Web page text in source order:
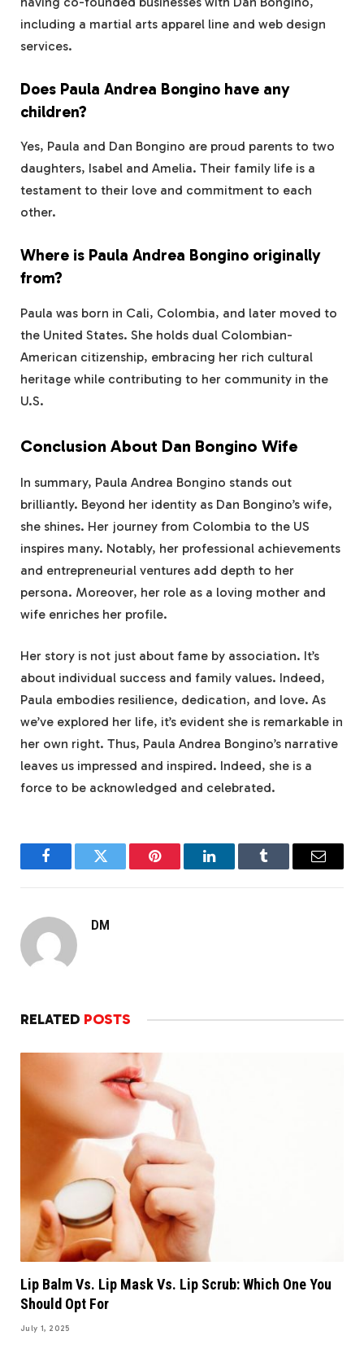
including a martial arts apparel line and web design
services.
Does Paula Andrea Bongino have any
children?
Yes, Paula and Dan Bongino are proud parents to two
daughters, Isabel and Amelia. Their family life is a
testament to their love and commitment to each
other.
Where is Paula Andrea Bongino originally
from?
Paula was born in Cali, Colombia, and later moved to
the United States. She holds dual Colombian-
American citizenship, embracing her rich cultural
heritage while contributing to her community in the
U.S.
Conclusion About Dan Bongino Wife
In summary, Paula Andrea Bongino stands out
brilliantly. Beyond her identity as Dan Bongino’s wife,
she shines. Her journey from Colombia to the US
inspires many. Notably, her professional achievements
and entrepreneurial ventures add depth to her
persona. Moreover, her role as a loving mother and
wife enriches her profile.
Her story is not just about fame by association. It’s
about individual success and family values. Indeed,
Paula embodies resilience, dedication, and love. As
we’ve explored her life, it’s evident she is remarkable in
her own right. Thus, Paula Andrea Bongino’s narrative
leaves us impressed and inspired. Indeed, she is a
force to be acknowledged and celebrated.
FacebookTwitter Pinterest LinkedInTumblr Email
DM
RELATED POSTS
Lip Balm Vs. Lip Mask Vs. Lip Scrub: Which One You
Should Opt For
July 1, 2025